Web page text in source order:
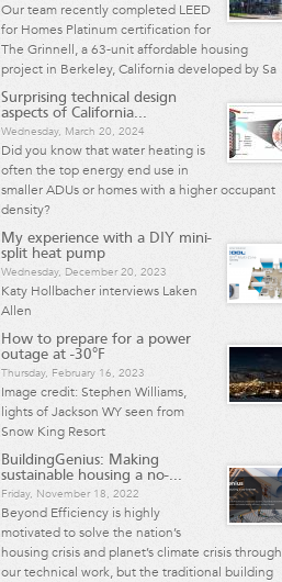
Our team recently completed LEED
for Homes Platinum certification for
The Grinnell, a 63-unit affordable housing
project in Berkeley, California developed by Sa
Surprising technical design
aspects of California...
Wednesday, March 20, 2024
Did you know that water heating is
often the top energy end use in
smaller ADUs or homes with a higher occupant
density?
My experience with a DIY mini-
split heat pump
Wednesday, December 20, 2023
Katy Hollbacher interviews Laken
Allen
How to prepare for a power
outage at -30°F
Thursday, February 16, 2023
Image credit: Stephen Williams,
lights of Jackson WY seen from
Snow King Resort
BuildingGenius: Making
sustainable housing a no-...
Friday, November 18, 2022
Beyond Efficiency is highly
motivated to solve the nation’s
housing crisis and planet’s climate crisis through
our technical work, but the traditional building